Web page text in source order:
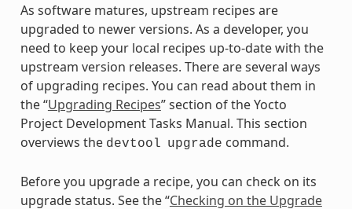
As software matures, upstream recipes are
upgraded to newer versions. As a developer, you
need to keep your local recipes up-to-date with the
upstream version releases. There are several ways
of upgrading recipes. You can read about them in
the “Upgrading Recipes” section of the Yocto
Project Development Tasks Manual. This section
overviews the devtool upgrade command.
Before you upgrade a recipe, you can check on its
upgrade status. See the “Checking on the Upgrade